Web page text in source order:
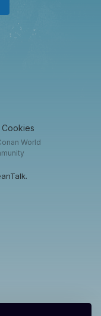
Cookies
World